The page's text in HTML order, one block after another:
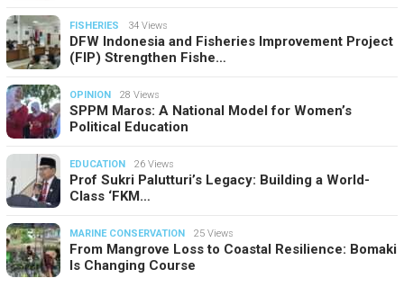
FISHERIES 34 Views
DFW Indonesia and Fisheries Improvement Project
(FIP) Strengthen Fishe…
OPINION 28 Views
SPPM Maros: A National Model for Women’s
Political Education
EDUCATION 26 Views
Prof Sukri Palutturi’s Legacy: Building a World-
Class ‘FKM…
MARINE CONSERVATION 25 Views
From Mangrove Loss to Coastal Resilience: Bomaki
Is Changing Course